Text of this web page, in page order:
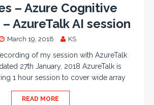
– Azure Cognitive
AzureTalk AI session
March 19, 2018 KS
of my session with AzureTalk
27th January, 2018 AzureTalk is
1 hour session to cover wide array
READ MORE